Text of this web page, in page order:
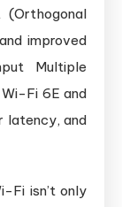
(Orthogonal
improved
Multiple
Fi 6E and
latency, and
Fi isn’t only